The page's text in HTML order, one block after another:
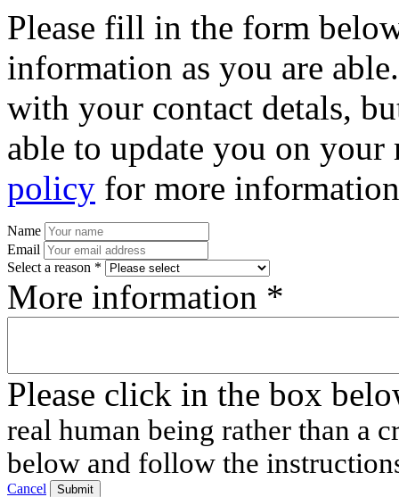
Please fill in the form
information as you are
with your contact detals,
able to update you on
policy for more
Name
Email
Select a reason *
More information *
Please click in the box
real human being rather than a
below and follow the
Cancel